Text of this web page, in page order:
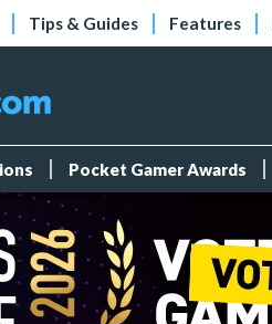
Tips & Guides Features
Pocket Gamer Awards